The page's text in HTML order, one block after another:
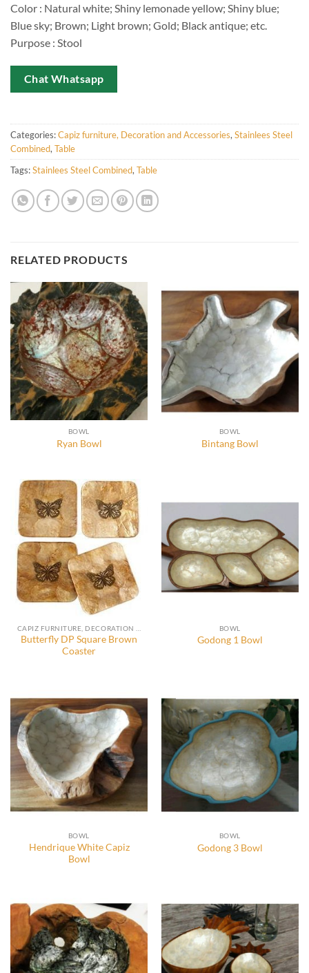
Color : Natural white; Shiny lemonade yellow; Shiny blue;
Blue sky; Brown; Light brown; Gold; Black antique; etc.
Purpose : Stool
Chat Whatsapp
Categories:Capiz furniture, Decoration and Accessories,Stainlees Steel
Combined,Table
Tags:Stainlees Steel Combined,Table
RELATED PRODUCTS
BOWL
Ryan Bowl
BOWL
Bintang Bowl
Butterfly DP Square Brown
Coaster
BOWL
Godong 1 Bowl
BOWL
Hendrique White Capiz
Bowl
BOWL
Godong 3 Bowl